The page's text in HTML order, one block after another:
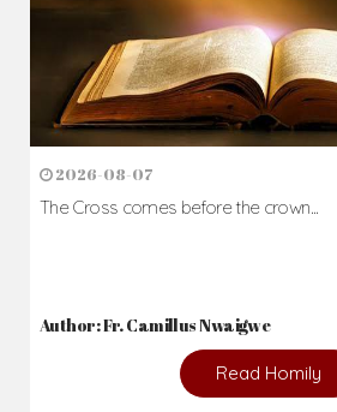
2026-08-07
The Cross comes before the crown...
Author: Fr. Camillus Nwaigwe
Read Homily